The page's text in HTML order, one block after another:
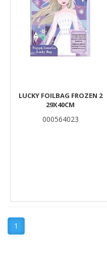
LUCKY FOILBAG FROZEN 2
29X40CM
000564023
1